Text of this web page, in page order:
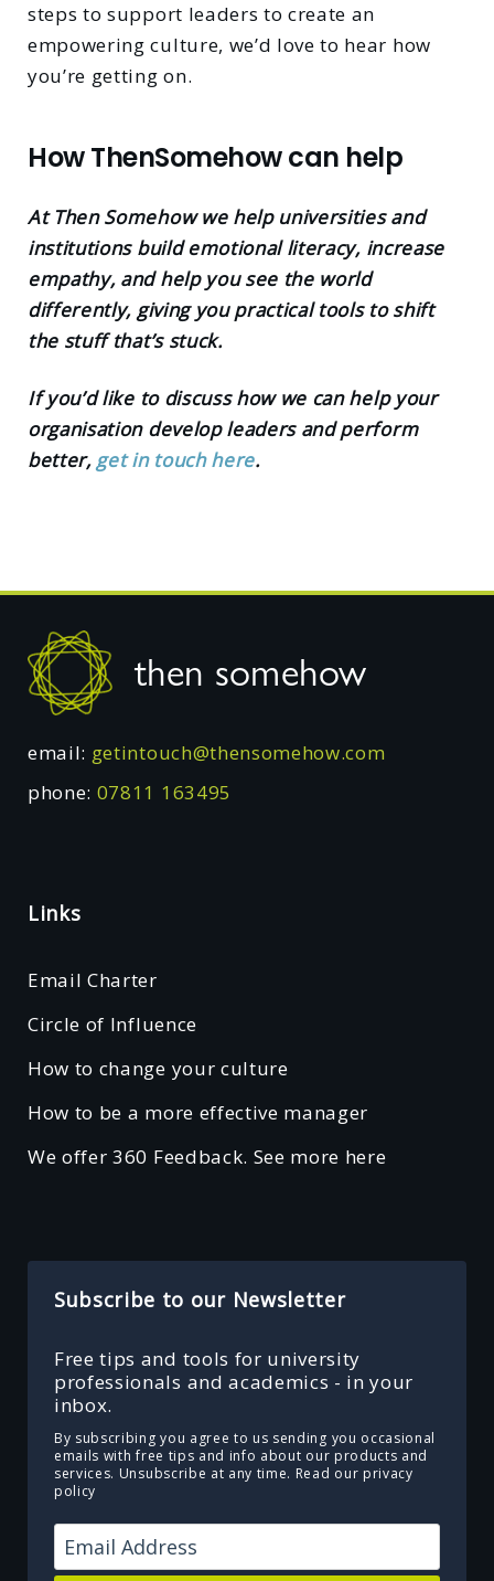
steps to support leaders to create an
empowering culture, we’d love to hear how
you’re getting on.
How ThenSomehow can help
At Then Somehow we help universities and
institutions build emotional literacy, increase
empathy, and help you see the world
differently, giving you practical tools to shift
the stuff that’s stuck.
If you’d like to discuss how we can help your
organisation develop leaders and perform
better,get in touch here.
Footer
then somehow
email: getintouch@thensomehow.com
phone: 07811 163495
Links
Email Charter
Circle of Influence
How to change your culture
How to be a more effective manager
We offer 360 Feedback. See more here
Subscribe to our Newsletter
Free tips and tools for university
professionals and academics - in your
inbox.
By subscribing you agree to us sending you occasional
emails with free tips and info about our products and
services. Unsubscribe at any time. Read our privacy
policy